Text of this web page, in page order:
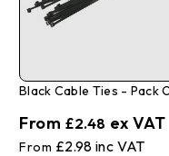
£2.98
£2.48